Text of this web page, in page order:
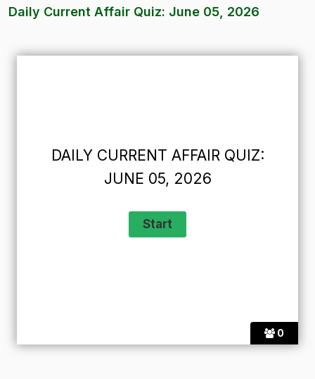
Daily Current Affair Quiz: June 05, 2026
0
DAILY CURRENT AFFAIR QUIZ:
JUNE 05, 2026